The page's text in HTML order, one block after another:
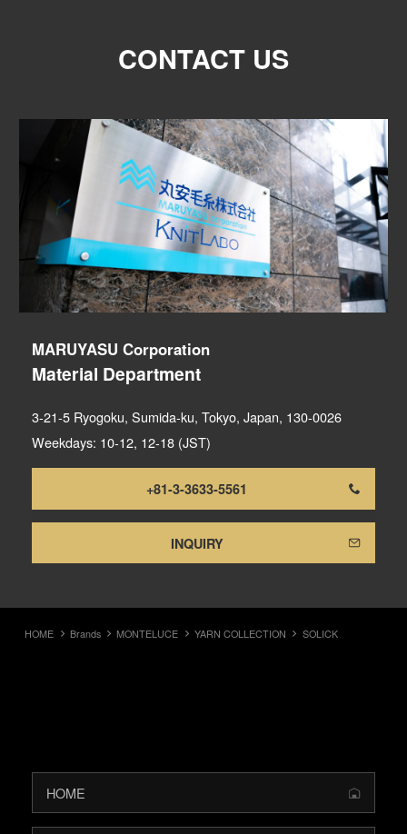
CONTACT US
MARUYASU Corporation
Material Department
3-21-5 Ryogoku, Sumida-ku, Tokyo, Japan, 130-0026
Weekdays: 10-12, 12-18 (JST)
+81-3-3633-5561
INQUIRY
HOME Brands MONTELUCE YARN COLLECTION SOLICK
HOME